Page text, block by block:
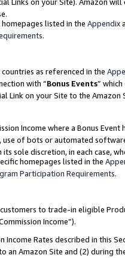
listed in the Appendix
.
as referenced in the
with “Bonus Events”
Link on your Site to the
Income where a Bonus
use of bots or automated
sole discretion, in each case,
homepages listed in the
Participation Requirements.
to trade-in eligible
Income”).
Income Rates described in this
an Amazon Site and (2) during